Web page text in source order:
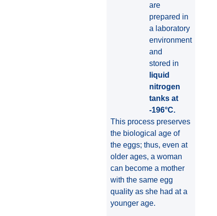
are
prepared in
a laboratory
environment
and
stored in
liquid
nitrogen
tanks at
-196°C.
This process preserves
the biological age of
the eggs; thus, even at
older ages, a woman
can become a mother
with the same egg
quality as she had at a
younger age.